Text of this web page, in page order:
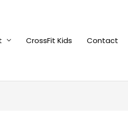
CrossFit Kids Contact